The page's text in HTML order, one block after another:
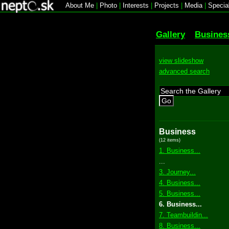
About Me Photo Interests Projects Media|
Gallery
view slideshow
advanced search
Go
Business
(12 items)
1. Business...
3. Journey...
4. Business...
5. Business...
6. Business...
7. Teambuildin...
8. Business...